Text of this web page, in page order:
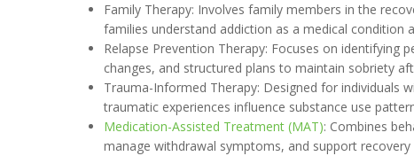
Family Therapy: Involves family members in the
families understand addiction as a medical
Relapse Prevention Therapy: Focuses on identifying
changes, and structured plans to maintain sobriety
Trauma-Informed Therapy: Designed for individuals
traumatic experiences influence substance use
Medication-Assisted Treatment (MAT): Combines
manage withdrawal symptoms, and support